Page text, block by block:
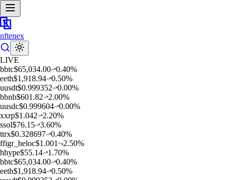
nftenex
LIVE
bbtc$65,034.00 0.40%
eeth$1,918.94 0.50%
uusdt$0.999352 0.00%
bbnb$601.82 2.00%
uusdc$0.999604 0.00%
xxrp$1.042 2.20%
ssol$76.15 3.60%
ttrx$0.328697 0.40%
ffigr_heloc$1.001 2.50%
hhype$55.14 1.70%
bbtc$65,034.00 0.40%
eeth$1,918.94 0.50%